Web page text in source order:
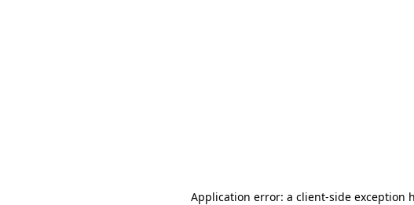
Application error: a client-side exception